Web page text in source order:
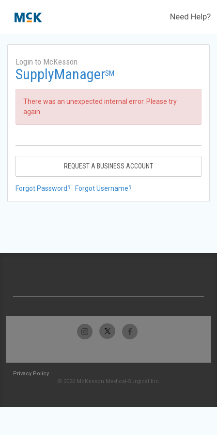
Need Help?
Login to McKesson
SupplyManagerSM
There was an unexpected internal error. Please try
again.
REQUEST A BUSINESS ACCOUNT
Forgot Password? Forgot Username?
Privacy Policy
© 2026 McKesson Medical-Surgical Inc.